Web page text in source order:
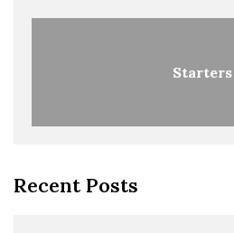
Starters
Recent Posts